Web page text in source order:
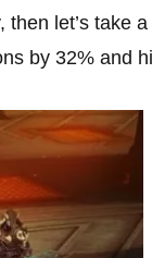
let’s take a
by 32% and